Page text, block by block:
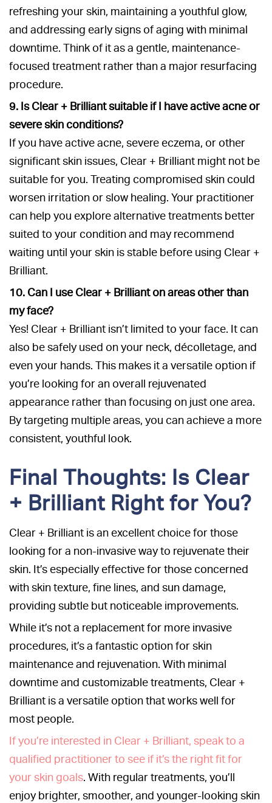
refreshing your skin, maintaining a youthful glow,
and addressing early signs of aging with minimal
downtime. Think of it as a gentle, maintenance-
focused treatment rather than a major resurfacing
procedure.
9. Is Clear + Brilliant suitable if I have active acne or
severe skin conditions?
If you have active acne, severe eczema, or other
significant skin issues, Clear + Brilliant might not be
suitable for you. Treating compromised skin could
worsen irritation or slow healing. Your practitioner
can help you explore alternative treatments better
suited to your condition and may recommend
waiting until your skin is stable before using Clear +
Brilliant.
10. Can I use Clear + Brilliant on areas other than
my face?
Yes! Clear + Brilliant isn’t limited to your face. It can
also be safely used on your neck, décolletage, and
even your hands. This makes it a versatile option if
you’re looking for an overall rejuvenated
appearance rather than focusing on just one area.
By targeting multiple areas, you can achieve a more
consistent, youthful look.
Final Thoughts: Is Clear
+ Brilliant Right for You?
Clear + Brilliant is an excellent choice for those
looking for a non-invasive way to rejuvenate their
skin. It’s especially effective for those concerned
with skin texture, fine lines, and sun damage,
providing subtle but noticeable improvements.
While it’s not a replacement for more invasive
procedures, it’s a fantastic option for skin
maintenance and rejuvenation. With minimal
downtime and customizable treatments, Clear +
Brilliant is a versatile option that works well for
most people.
If you’re interested in Clear + Brilliant, speak to a
qualified practitioner to see if it’s the right fit for
your skin goals. With regular treatments, you’ll
enjoy brighter, smoother, and younger-looking skin